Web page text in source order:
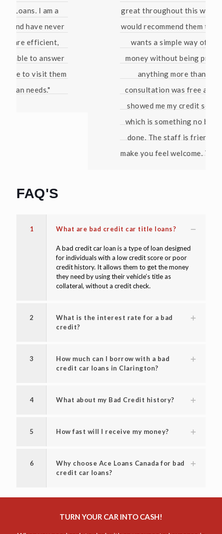
great throughout this whole process. I
would recommend them to anyone who
wants a simple way of borrowing
money without being pressured into
anything more than that. The
consultation was free and they even
showed me my credit score for free
which is something no bank has ever
done. The staff is friendly and they
make you feel welcome. Thanks again!"
FAQ'S
What are bad credit car title loans?
A bad credit car loan is a type of loan designed
collateral, without a credit check.
credit?
credit car loans in Clarington?
4 What about my Bad Credit history?
5 How fast will I receive my money?
6
Why choose Ace Loans Canada for bad